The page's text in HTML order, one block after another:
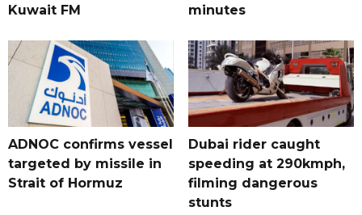
Kuwait FM
minutes
ADNOC confirms vessel
targeted by missile in
Strait of Hormuz
Dubai rider caught
speeding at 290kmph,
filming dangerous
stunts